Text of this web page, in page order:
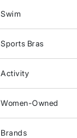
Swim
Sports Bras
Activity
Women-Owned
Brands